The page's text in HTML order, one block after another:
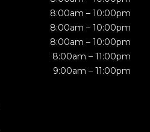
8:00am – 10:00pm
8:00am – 10:00pm
8:00am – 10:00pm
8:00am – 11:00pm
9:00am – 11:00pm